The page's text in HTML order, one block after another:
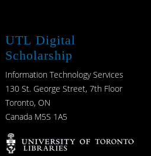
UTL Digital
Scholarship
Information Technology Services
130 St. George Street, 7th Floor
Toronto, ON
Canada M5S 1A5